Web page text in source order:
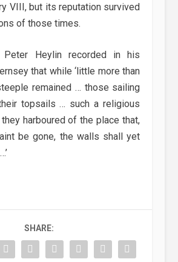
VIII, but its reputation survived
of those times.
Heylin recorded in his
that while ‘little more than
remained … those sailing
topsails … such a religious
harboured of the place that,
be gone, the walls shall yet
SHARE: